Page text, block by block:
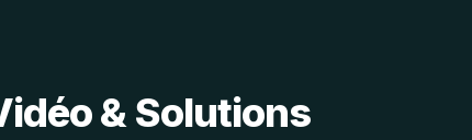
& Solutions